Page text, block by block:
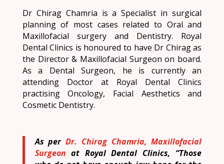
Dr Chirag Chamria is a Specialist in surgical
planning of most cases related to Oral and
Maxillofacial surgery and Dentistry. Royal
Dental Clinics is honoured to have Dr Chirag as
the Director & Maxillofacial Surgeon on board.
As a Dental Surgeon, he is currently an
attending Doctor at Royal Dental Clinics
practising Oncology, Facial Aesthetics and
Cosmetic Dentistry.
As perDr. Chirag Chamria, Maxillofacial
Surgeon at Royal Dental Clinics, “Those